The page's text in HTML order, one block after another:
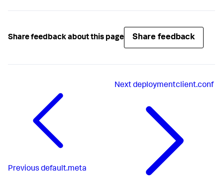
Share feedback about this page Share feedback
Previous default.meta
Nextdeploymentclient.conf